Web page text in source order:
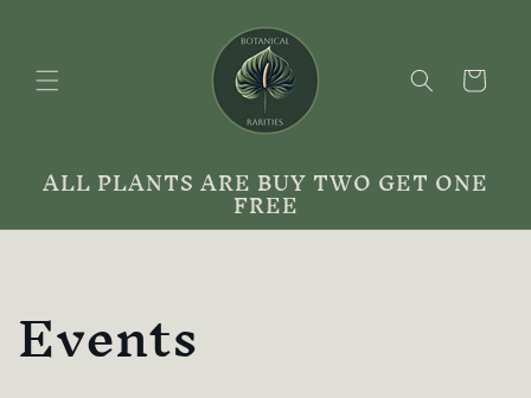
Cart
ALL PLANTS ARE BUY TWO GET ONE
FREE
Events